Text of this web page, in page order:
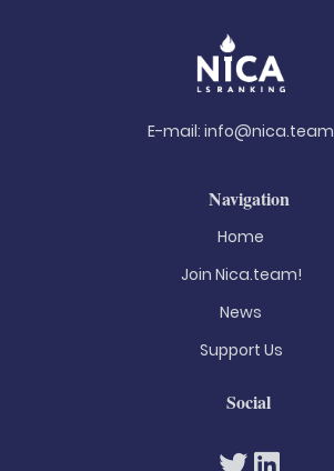
E-mail: info@nica.team
Navigation
Home
Join Nica.team!
News
Support Us
Social